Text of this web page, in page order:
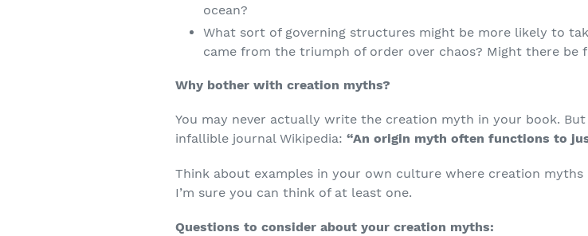
ocean?
What sort of governing structures might be more likely to
came from the triumph of order over chaos? Might there
Why bother with creation myths?
You may never actually write the creation myth in your book.
infallible journal Wikipedia:“An origin myth often functions to
Think about examples in your own culture where creation
I’m sure you can think of at least one.
Questions to consider about your creation myths: